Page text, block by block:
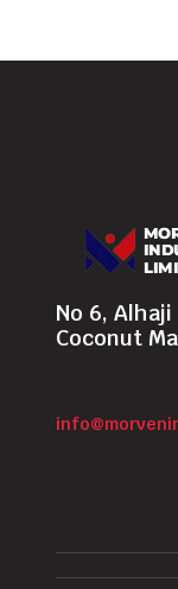
No 6,
Coconut